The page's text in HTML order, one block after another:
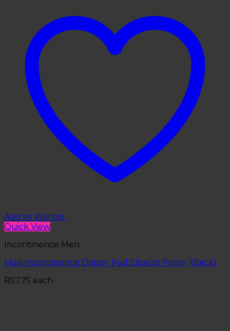
Add to Wishlist
Quick View
Incontinence Men
Maxi Incontinence Drippy Pad Clips to Panty (Black)
R57.75 each